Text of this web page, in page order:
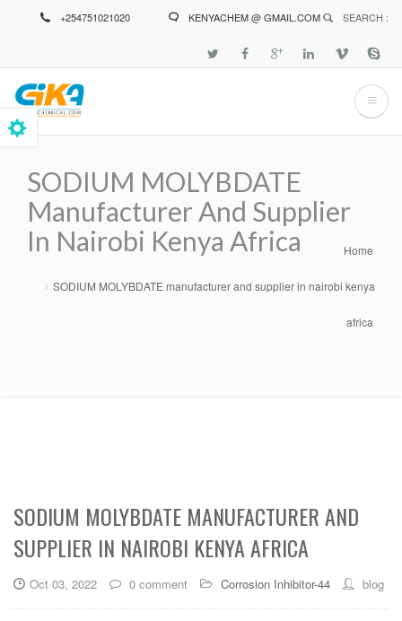
+254751021020 KENYACHEM @ GMAIL.COM SEARCH :
SODIUM MOLYBDATE
Manufacturer And Supplier
In Nairobi Kenya Africa
Home
SODIUM MOLYBDATE manufacturer and supplier in nairobi kenya
africa
SODIUM MOLYBDATE MANUFACTURER AND
SUPPLIER IN NAIROBI KENYA AFRICA
Oct 03, 2022 0 comment Corrosion Inhibitor-44 blog